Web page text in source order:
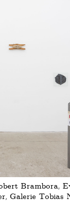
Brambora,
Galerie Tobias